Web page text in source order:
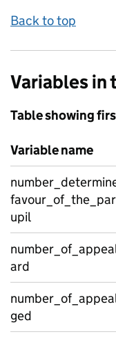
Back to top
Variables in
Table showing
Variable name
upil
ard
ged